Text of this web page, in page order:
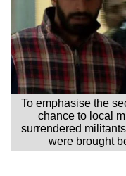
To emphasise the
chance to local
surrendered
were brought